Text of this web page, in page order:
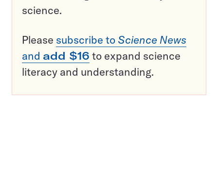
science.
Please subscribe to Science News
and add $16 to expand science
literacy and understanding.